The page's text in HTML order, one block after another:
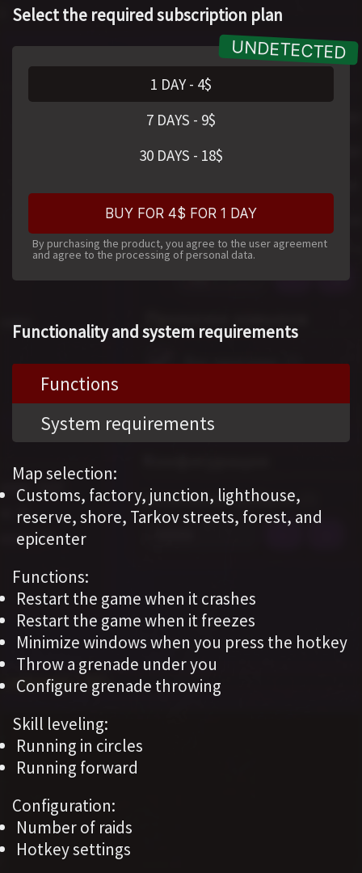
Select the required subscription plan
1 DAY- 4$
7 DAYS - 9$
30 DAYS - 18$
BUY FOR 4$ FOR 1 DAY
By purchasing the product, you agree to the user agreement
and agree to the processing of personal data.
Functionality and system requirements
Functions
System requirements
Map selection:
Customs, factory, junction, lighthouse,
reserve, shore, Tarkov streets, forest, and
epicenter
Functions:
Restart the game when it crashes
Restart the game when it freezes
Minimize windows when you press the hotkey
Throw a grenade under you
Configure grenade throwing
Skill leveling:
Running in circles
Running forward
Configuration:
Number of raids
Hotkey settings